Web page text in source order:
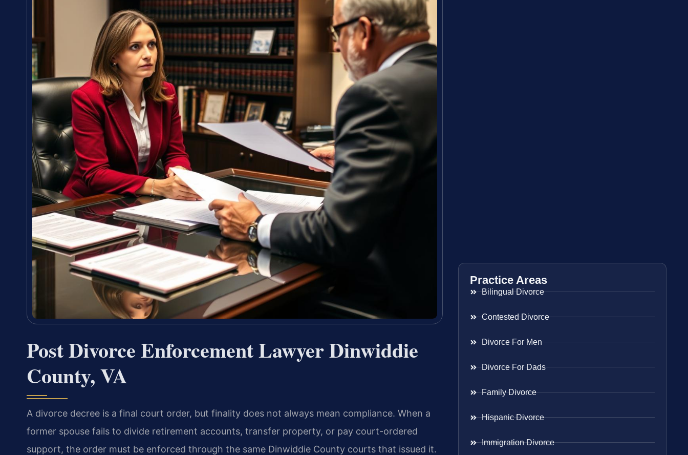
Post Divorce Enforcement Lawyer Dinwiddie
County, VA
A divorce decree is a final court order, but finality does not always mean compliance. When a
former spouse fails to divide retirement accounts, transfer property, or pay court-ordered
support, the order must be enforced through the same Dinwiddie County courts that issued it.
Practice Areas
Bilingual Divorce
Contested Divorce
Divorce For Men
Divorce For Dads
Family Divorce
Hispanic Divorce
Immigration Divorce